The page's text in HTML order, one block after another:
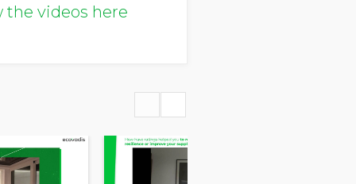
the videos here